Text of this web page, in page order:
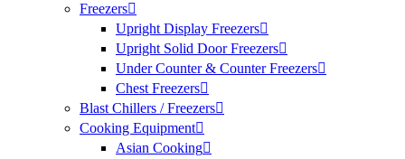
Freezers
Upright Display Freezers
Upright Solid Door Freezers
Under Counter & Counter Freezers
Chest Freezers
Blast Chillers / Freezers
Cooking Equipment
Asian Cooking